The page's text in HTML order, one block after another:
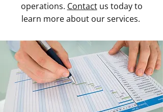
operations. Contactus today to
learn more about our services.